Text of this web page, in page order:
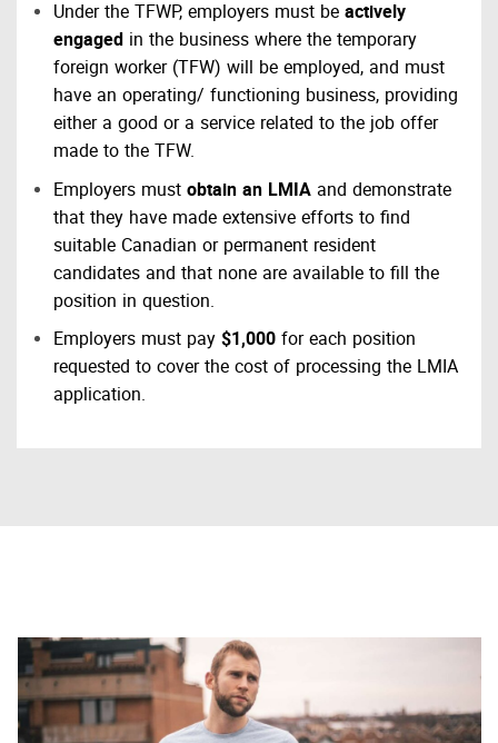
Under the TFWP, employers must beactively
engaged in the business where the temporary
foreign worker (TFW) will be employed, and must
have an operating/ functioning business, providing
either a good or a service related to the job offer
made to the TFW.
Employers mustobtain an LMIA and demonstrate
that they have made extensive efforts to find
suitable Canadian or permanent resident
candidates and that none are available to fill the
position in question.
Employers must pay$1,000 for each position
requested to cover the cost of processing the LMIA
application.